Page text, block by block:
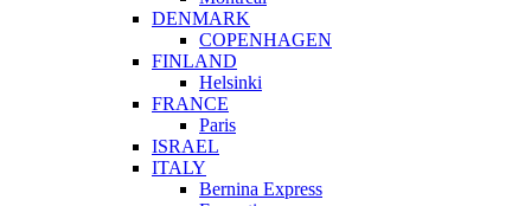
DENMARK
COPENHAGEN
FINLAND
Helsinki
FRANCE
Paris
ISRAEL
ITALY
Bernina Express